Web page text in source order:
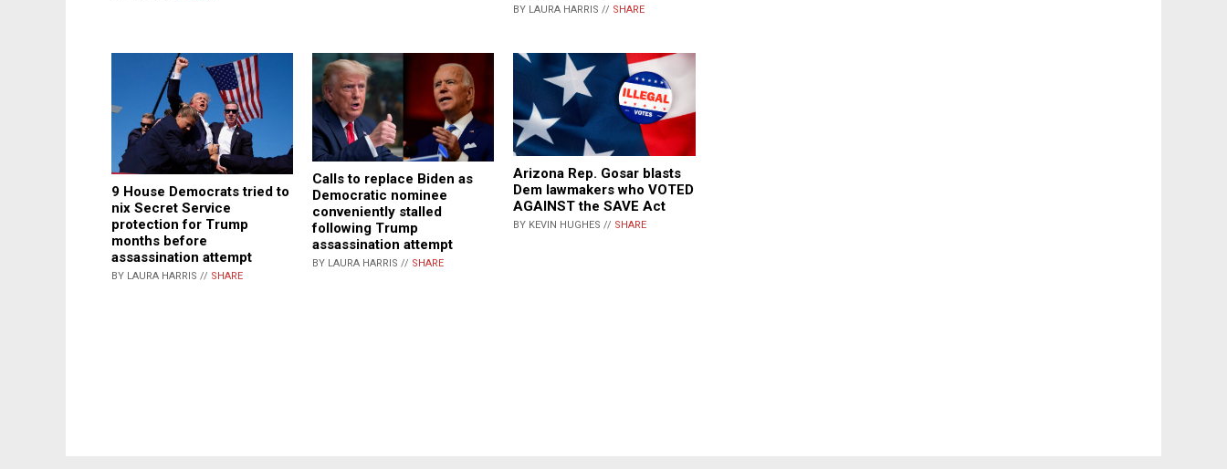
BY LAURA HARRIS // SHARE
9 House Democrats tried to
nix Secret Service
protection for Trump
months before
assassination attempt
BY LAURA HARRIS // SHARE
Calls to replace Biden as
Democratic nominee
conveniently stalled
following Trump
assassination attempt
BY LAURA HARRIS // SHARE
Arizona Rep. Gosar blasts
Dem lawmakers who VOTED
AGAINST the SAVE Act
BY KEVIN HUGHES // SHARE